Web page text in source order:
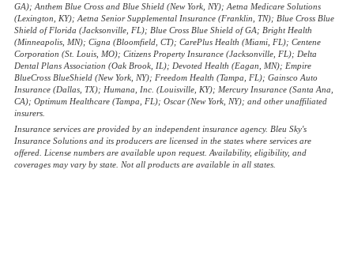
GA); Anthem Blue Cross and Blue Shield (New York, NY); Aetna Medicare Solutions
(Lexington, KY); Aetna Senior Supplemental Insurance (Franklin, TN); Blue Cross Blue
Shield of Florida (Jacksonville, FL); Blue Cross Blue Shield of GA; Bright Health
(Minneapolis, MN); Cigna (Bloomfield, CT); CarePlus Health (Miami, FL); Centene
Corporation (St. Louis, MO); Citizens Property Insurance (Jacksonville, FL); Delta
Dental Plans Association (Oak Brook, IL); Devoted Health (Eagan, MN); Empire
BlueCross BlueShield (New York, NY); Freedom Health (Tampa, FL); Gainsco Auto
Insurance (Dallas, TX); Humana, Inc. (Louisville, KY); Mercury Insurance (Santa Ana,
CA); Optimum Healthcare (Tampa, FL); Oscar (New York, NY); and other unaffiliated
insurers.
Insurance services are provided by an independent insurance agency. Bleu Sky's
Insurance Solutions and its producers are licensed in the states where services are
offered. License numbers are available upon request. Availability, eligibility, and
coverages may vary by state. Not all products are available in all states.